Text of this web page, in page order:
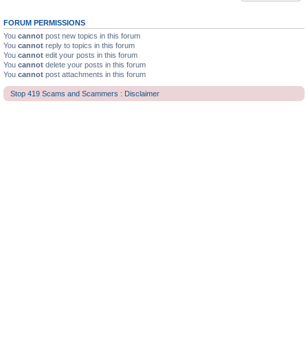
FORUM PERMISSIONS
You cannot post new topics in this forum
You cannot reply to topics in this forum
You cannot edit your posts in this forum
You cannot delete your posts in this forum
You cannot post attachments in this forum
Stop 419 Scams and Scammers : Disclaimer